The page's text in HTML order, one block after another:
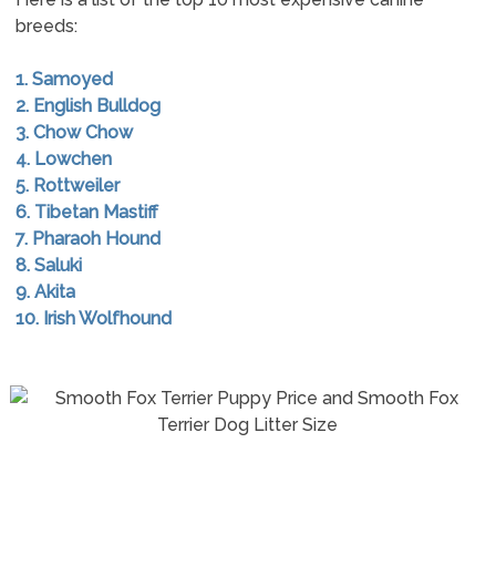
breeds:
1. Samoyed
2. English Bulldog
3. Chow Chow
4. Lowchen
5. Rottweiler
6. Tibetan Mastiff
7. Pharaoh Hound
8. Saluki
9. Akita
10. Irish Wolfhound